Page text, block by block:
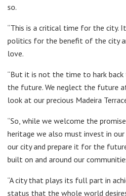
so.
“This is a critical time for the city.
politics for the benefit of the city
love.
“But it is not the time to hark
the future. We neglect the future
look at our precious Madeira
“So, while we welcome the
heritage we also must invest in
our city and prepare it for the
built on and around our
“A city that plays its full part in
status that the whole world